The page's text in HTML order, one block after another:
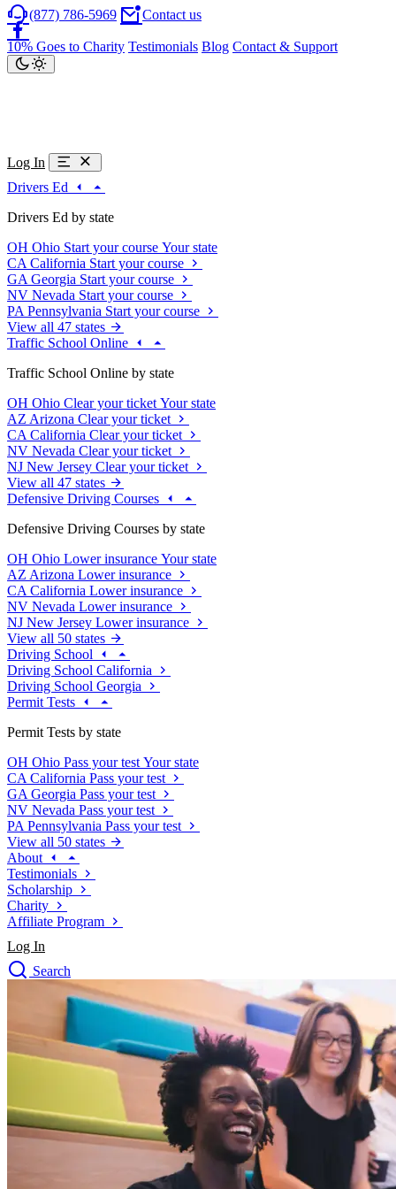
(877) 786-5969 Contact us
10% Goes to Charity Testimonials Blog Contact & Support
Log In
Drivers Ed
Drivers Ed by state
OH Ohio Start your course Your state
CA California Start your course
GA Georgia Start your course
NV Nevada Start your course
PA Pennsylvania Start your course
View all 47 states
Traffic School Online
Traffic School Online by state
OH Ohio Clear your ticket Your state
AZ Arizona Clear your ticket
CA California Clear your ticket
NV Nevada Clear your ticket
NJ New Jersey Clear your ticket
View all 47 states
Defensive Driving Courses
Defensive Driving Courses by state
OH Ohio Lower insurance Your state
AZ Arizona Lower insurance
CA California Lower insurance
NV Nevada Lower insurance
NJ New Jersey Lower insurance
View all 50 states
Driving School
Driving School California
Driving School Georgia
Permit Tests
Permit Tests by state
OH Ohio Pass your test Your state
CA California Pass your test
GA Georgia Pass your test
NV Nevada Pass your test
PA Pennsylvania Pass your test
View all 50 states
About
Testimonials
Scholarship
Charity
Affiliate Program
Log In
Search
Drivers Ed
Defensive Driving Courses
Driving School
Search